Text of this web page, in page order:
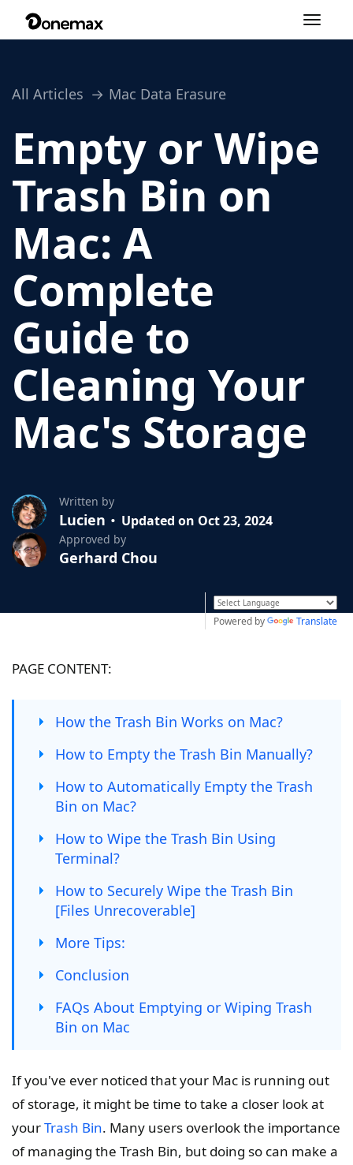
Toggle
All Articles Mac Data Erasure
Empty or Wipe
Trash Bin on
Mac: A
Complete
Guide to
Cleaning Your
Mac's Storage
Written by
Lucien Updated on Oct 23, 2024
Approved by
Gerhard Chou
Powered by Translate
PAGE CONTENT:
How the Trash Bin Works on Mac?
How to Empty the Trash Bin Manually?
How to Automatically Empty the Trash
Bin on Mac?
How to Wipe the Trash Bin Using
Terminal?
How to Securely Wipe the Trash Bin
[Files Unrecoverable]
More Tips:
Conclusion
FAQs About Emptying or Wiping Trash
Bin on Mac
If you've ever noticed that your Mac is running out
of storage, it might be time to take a closer look at
yourTrash Bin. Many users overlook the importance
of managing the Trash Bin, but doing so can make a